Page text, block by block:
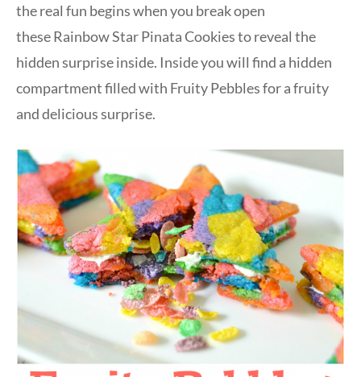
the real fun begins when you break open
these Rainbow Star Pinata Cookies to reveal the
hidden surprise inside. Inside you will find a hidden
compartment filled with Fruity Pebbles for a fruity
and delicious surprise.